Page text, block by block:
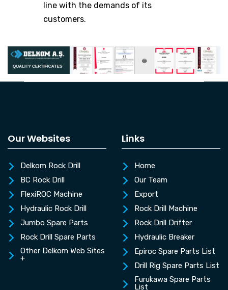
line with the demands of its
customers.
Our Websites
Delkom Rock Drill
BC Rock Drill
FlexiROC Machine
Hydraulic Rock Drill
Jumbo Spare Parts
Rock Drill Spare Parts
Other Delkom Web Sites
+
Links
Home
Our Team
Export
Rock Drill Machine
Rock Drill Drifter
Hydraulic Breaker
Epiroc Spare Parts List
Drill Rig Spare Parts List
Furukawa Spare Parts
List